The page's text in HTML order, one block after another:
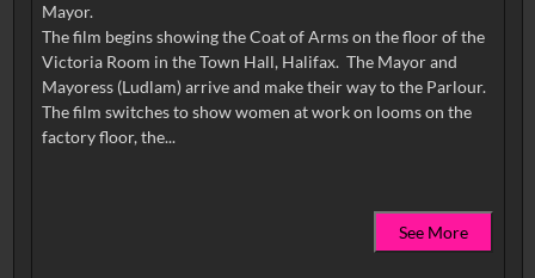
Mayor.
The film begins showing the Coat of Arms on the floor of the
Victoria Room in the Town Hall, Halifax. The Mayor and
Mayoress (Ludlam) arrive and make their way to the Parlour.
The film switches to show women at work on looms on the
factory floor, the...
See More